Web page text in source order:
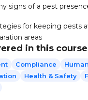
signs of a pest
for keeping pests
areas
in this course
Compliance
Health & Safety